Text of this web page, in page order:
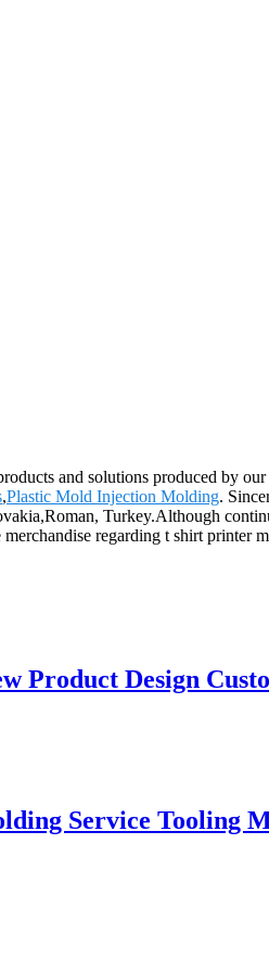
and solutions produced by
,Plastic Mold Injection Molding.
Turkey.Although
regarding t shirt printer
Product Design
Service Tooling